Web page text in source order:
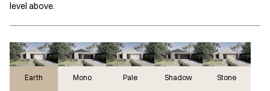
level above.
Earth Mono Pale Shadow Stone